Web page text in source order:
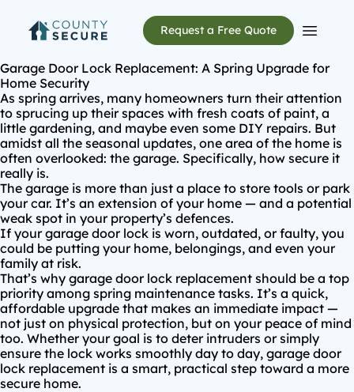
Request a Free Quote
Open
Garage Door Lock Replacement: A Spring Upgrade for
Home Security
As spring arrives, many homeowners turn their attention
to sprucing up their spaces with fresh coats of paint, a
little gardening, and maybe even some DIY repairs. But
amidst all the seasonal updates, one area of the home is
often overlooked: the garage. Specifically, how secure it
really is.
The garage is more than just a place to store tools or park
your car. It’s an extension of your home — and a potential
weak spot in your property’s defences.
If your garage door lock is worn, outdated, or faulty, you
could be putting your home, belongings, and even your
family at risk.
That’s why garage door lock replacement should be a top
priority among spring maintenance tasks. It’s a quick,
affordable upgrade that makes an immediate impact —
not just on physical protection, but on your peace of mind
too. Whether your goal is to deter intruders or simply
ensure the lock works smoothly day to day, garage door
lock replacement is a smart, practical step toward a more
secure home.